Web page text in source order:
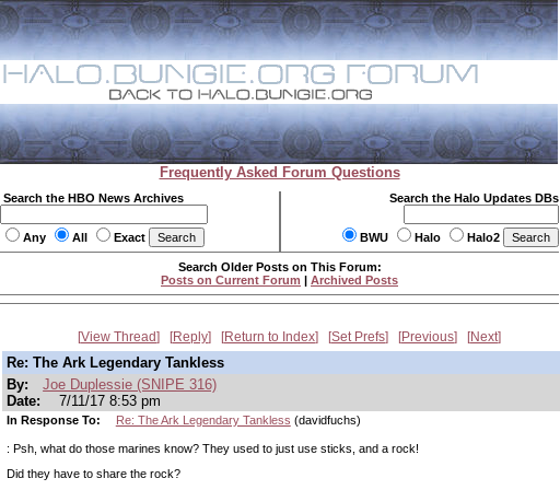
Frequently Asked Forum Questions
Search the HBO News Archives
Any All Exact
Search the Halo Updates DBs
BWU Halo Halo2
Search Older Posts on This Forum:
Posts on Current Forum | Archived Posts
View Thread Reply Return to Index Set Prefs Previous Next
Re: The Ark Legendary Tankless
By:
Joe Duplessie (SNIPE 316)
Date:
7/11/17 8:53 pm
In Response To: Re: The Ark Legendary Tankless (davidfuchs)
: Psh, what do those marines know? They used to just use sticks, and a rock!
Did they have to share the rock?